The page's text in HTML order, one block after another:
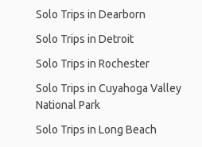
Solo Trips in Dearborn
Solo Trips in Detroit
Solo Trips in Rochester
Solo Trips in Cuyahoga Valley
National Park
Solo Trips in Long Beach